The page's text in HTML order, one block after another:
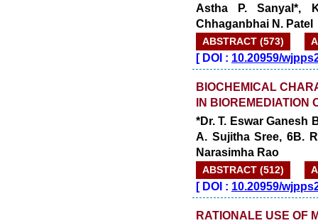
Astha P. Sanyal*,
Chhaganbhai N. Patel
ABSTRACT (573)
[DOI : 10.20959/
BIOCHEMICAL
IN BIOREMEDIATION
*Dr. T. Eswar Ganesh
A. Sujitha Sree, 6B.
Narasimha Rao
ABSTRACT (512)
[DOI : 10.20959/
RATIONALE USE OF